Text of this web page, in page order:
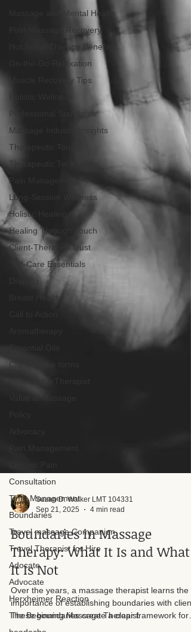
Massage and Mental Health
Post-Massage Recovery
Hot Stone Therapy Benefits
On-the-Go Relaxation
Muscle Recovery Tips
Professional Standards
Massage Industry Insights
Therapeutic Touch
Therapeutic Techniques
Pain Management
Long-Session Wellness
Holistic Healing
Healing Through Touch
Client-Therapist Trust
Self-Care Essentials
Breast Health
Client intake forms
Consultation
Time Management
Boundaries
Travel massage Companion
Travel Therapist for Hire
Adocate
Advocate
Herxheimer Reaction
The Beginning Massage Therapist
Sep 21, 2025
4 min read
Boundaries in Massage
Therapy: What It Is and What
It Is Not
Over the years, a massage therapist learns the